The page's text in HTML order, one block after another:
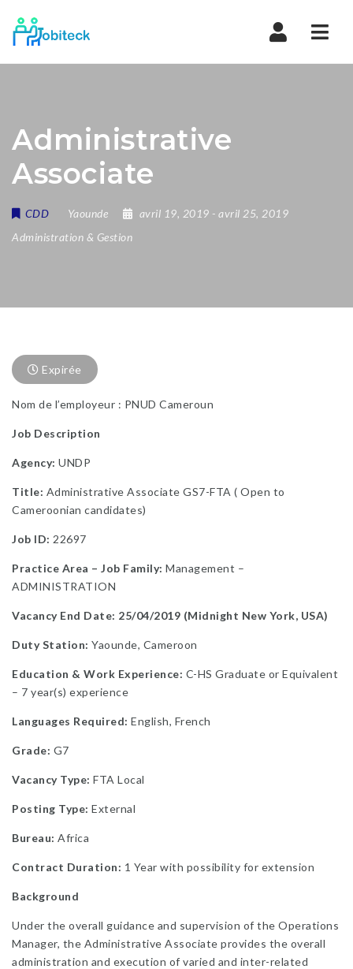
Administrative
Associate
CDD Yaounde avril 19, 2019 - avril 25, 2019
Administration & Gestion
Expirée
Nom de l’employeur : PNUD Cameroun
Job Description
Agency: UNDP
Title: Administrative Associate GS7-FTA ( Open to
Cameroonian candidates)
Job ID: 22697
Practice Area – Job Family: Management –
ADMINISTRATION
Vacancy End Date: 25/04/2019 (Midnight New York, USA)
Duty Station: Yaounde, Cameroon
Education & Work Experience: C-HS Graduate or Equivalent
– 7 year(s) experience
Languages Required: English, French
Grade: G7
Vacancy Type: FTA Local
Posting Type: External
Bureau: Africa
Contract Duration: 1 Year with possibility for extension
Background
Under the overall guidance and supervision of the Operations
Manager, the Administrative Associate provides the overall
administration and execution of varied and inter-related